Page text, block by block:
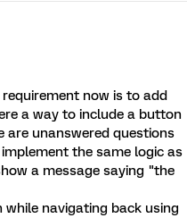
now is to add
a way to include a button
unanswered questions
the same logic as
a message saying "the
navigating back using